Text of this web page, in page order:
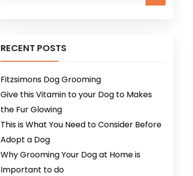
RECENT POSTS
Fitzsimons Dog Grooming
Give this Vitamin to your Dog to Makes
the Fur Glowing
This is What You Need to Consider Before
Adopt a Dog
Why Grooming Your Dog at Home is
Important to do